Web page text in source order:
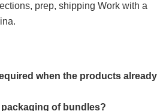
prep, shipping Work with a
when the products already
of bundles?